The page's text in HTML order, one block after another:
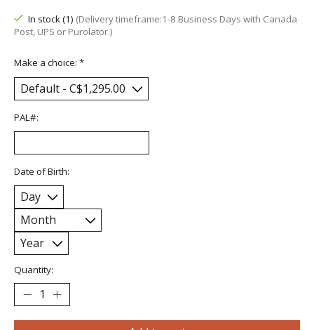
In stock (1) (Delivery timeframe:1-8 Business Days with Canada
Post, UPS or Purolator.)
Make a choice: *
PAL#:
Date of Birth:
Quantity: